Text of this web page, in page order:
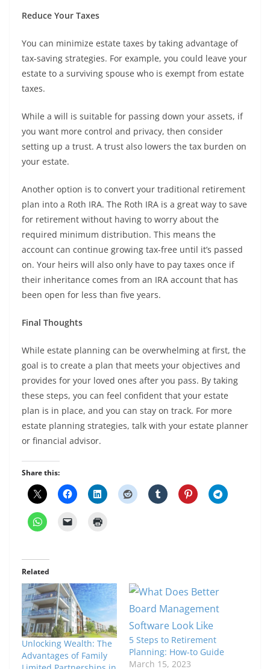
Reduce Your Taxes
You can minimize estate taxes by taking advantage of
tax-saving strategies. For example, you could leave your
estate to a surviving spouse who is exempt from estate
taxes.
While a will is suitable for passing down your assets, if
you want more control and privacy, then consider
setting up a trust. A trust also lowers the tax burden on
your estate.
Another option is to convert your traditional retirement
plan into a Roth IRA. The Roth IRA is a great way to save
for retirement without having to worry about the
required minimum distribution. This means the
account can continue growing tax-free until it’s passed
on. Your heirs will also only have to pay taxes once if
their inheritance comes from an IRA account that has
been open for less than five years.
Final Thoughts
While estate planning can be overwhelming at first, the
goal is to create a plan that meets your objectives and
provides for your loved ones after you pass. By taking
these steps, you can feel confident that your estate
plan is in place, and you can stay on track. For more
estate planning strategies, talk with your estate planner
or financial advisor.
Share this:
Related
Unlocking Wealth: The
Advantages of Family
5 Steps to Retirement
Planning: How-to Guide
March 15, 2023